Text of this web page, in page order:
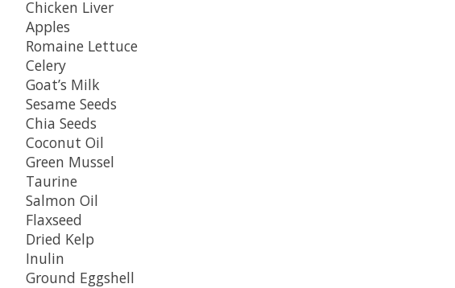
Chicken Liver
Apples
Romaine Lettuce
Celery
Goat’s Milk
Sesame Seeds
Chia Seeds
Coconut Oil
Green Mussel
Taurine
Salmon Oil
Flaxseed
Dried Kelp
Inulin
Ground Eggshell